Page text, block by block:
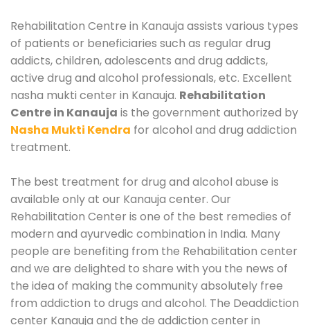
Rehabilitation Centre in Kanauja assists various types
of patients or beneficiaries such as regular drug
addicts, children, adolescents and drug addicts,
active drug and alcohol professionals, etc. Excellent
nasha mukti center in Kanauja. Rehabilitation
Centre in Kanauja is the government authorized by
Nasha Mukti Kendra for alcohol and drug addiction
treatment.
The best treatment for drug and alcohol abuse is
available only at our Kanauja center. Our
Rehabilitation Center is one of the best remedies of
modern and ayurvedic combination in India. Many
people are benefiting from the Rehabilitation center
and we are delighted to share with you the news of
the idea of making the community absolutely free
from addiction to drugs and alcohol. The Deaddiction
center Kanauja and the de addiction center in